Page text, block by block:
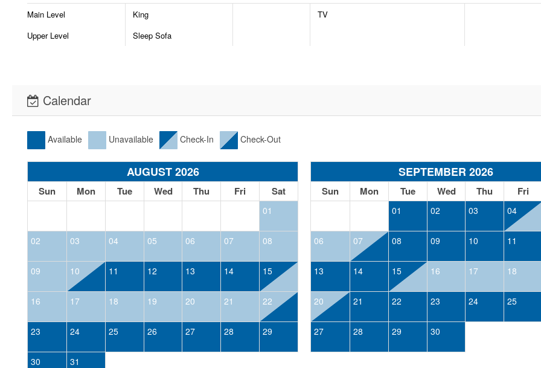
Main Level King
TV
Upper Level
Sleep Sofa
Calendar
Available Unavailable Check-In Check-Out
AUGUST 2026
Sun Mon Tue Wed Thu Fri Sat
01
02 03 04 05 06 07 08
09 10 11 12 13 14 15
16 17 18 19 20 21 22
23 24 25 26 27 28 29
30 31
SEPTEMBER 2026
Sun Mon Tue Wed Thu Fri
01 02 03 04
06 07 08 09 10 11
13 14 15 16 17 18
20 21 22 23 24 25
27 28 29 30